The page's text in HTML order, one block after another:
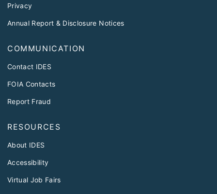
Privacy
Annual Report & Disclosure Notices
COMMUNICATION
Contact IDES
FOIA Contacts
Report Fraud
RESOURCES
About IDES
Accessibility
Virtual Job Fairs